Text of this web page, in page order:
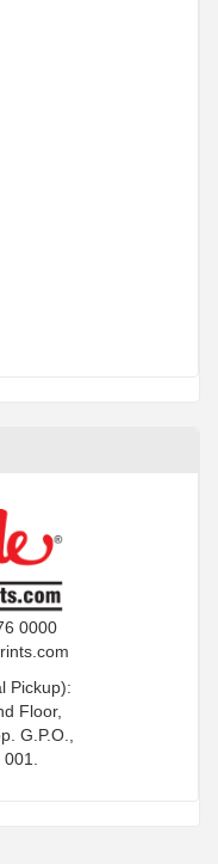
0000
Pickup):
Floor,
G.P.O.,